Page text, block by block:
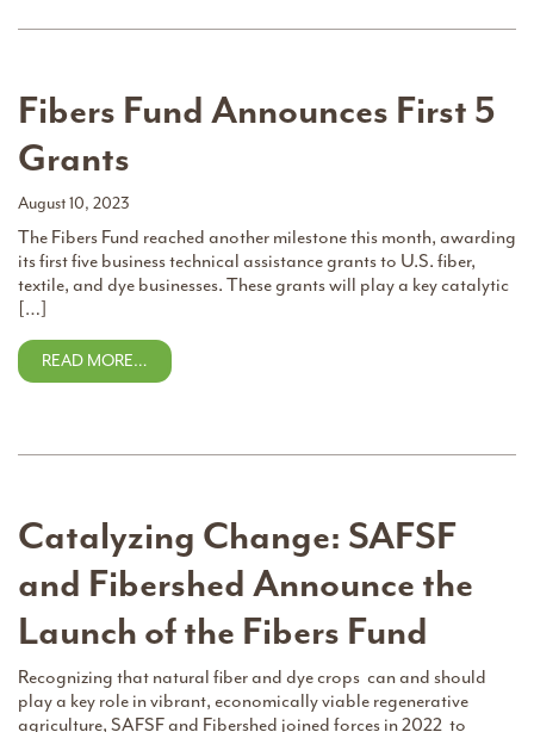
Fibers Fund Announces First 5
Grants
August 10, 2023
The Fibers Fund reached another milestone this month, awarding
its first five business technical assistance grants to U.S. fiber,
textile, and dye businesses. These grants will play a key catalytic
[…]
READ MORE…
Catalyzing Change: SAFSF
and Fibershed Announce the
Launch of the Fibers Fund
Recognizing that natural fiber and dye crops can and should
play a key role in vibrant, economically viable regenerative
agriculture, SAFSF and Fibershed joined forces in 2022 to